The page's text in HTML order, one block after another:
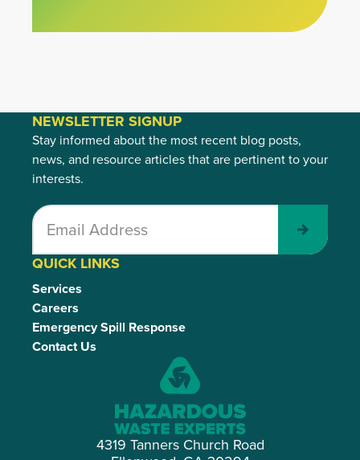
4319 Tanners Church Road
QUICK LINKS
Services
Careers
Emergency Spill Response
Contact Us
NEWSLETTER SIGNUP
Stay informed about the most recent blog posts,
news, and resource articles that are pertinent to your
interests.
Submit